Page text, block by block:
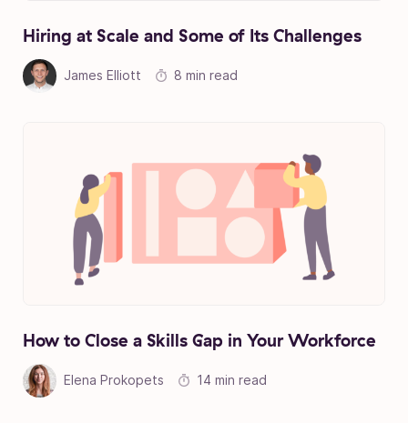
Hiring at Scale and Some of Its Challenges
James Elliott 8 min read
How to Close a Skills Gap in Your Workforce
Elena Prokopets 14 min read